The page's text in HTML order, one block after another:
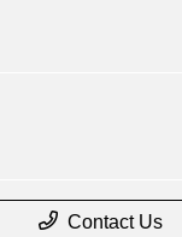
Contact Us